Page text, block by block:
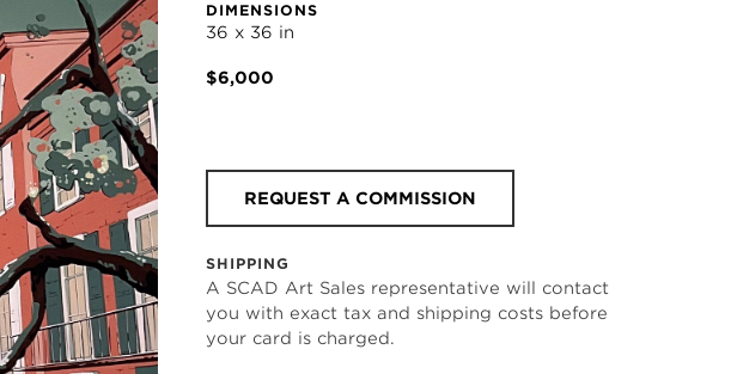
DIMENSIONS
36 x 36 in
$6,000
REQUEST A COMMISSION
SHIPPING
A SCAD Art Sales representative will contact
you with exact tax and shipping costs before
your card is charged.